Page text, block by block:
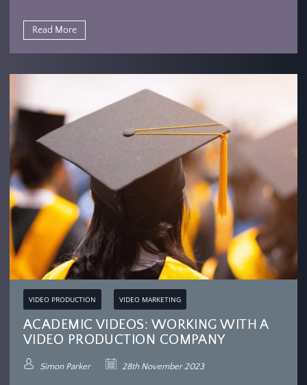
Read More
VIDEO PRODUCTION VIDEO MARKETING
ACADEMIC VIDEOS: WORKING WITH A
VIDEO PRODUCTION COMPANY
Simon Parker 28th November 2023